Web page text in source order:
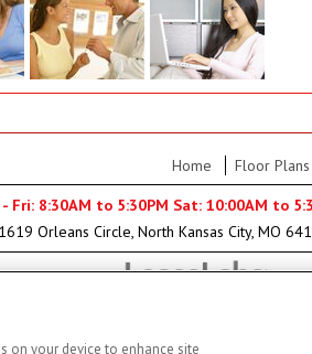
Home Floor Plans
Fri: 8:30AM to 5:30PM Sat: 10:00AM to
1619 Orleans Circle, North Kansas City, MO
on your device to enhance site